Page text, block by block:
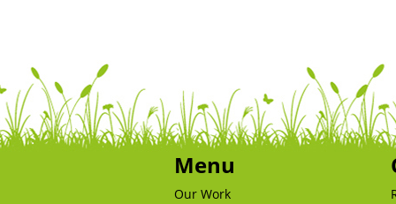
Menu
Our Work